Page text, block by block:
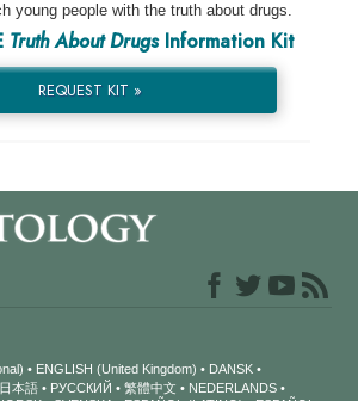
young people with the truth about drugs.
Truth About DrugsInformation Kit
REQUEST KIT »
ENGLISH (United Kingdom)
DANSK
日本語 РУССКИЙ 繁體中文
NEDERLANDS